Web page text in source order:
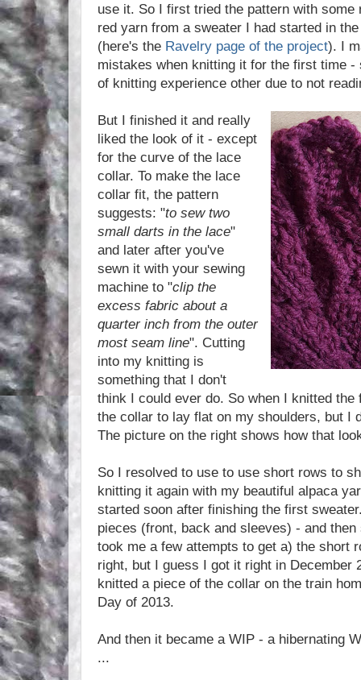
use it. So I first tried the pattern with some
red yarn from a sweater I had started in
(here's the Ravelry page of the project). I
mistakes when knitting it for the first time -
of knitting experience other due to not
But I finished it and really
liked the look of it - except
for the curve of the lace
collar. To make the lace
collar fit, the pattern
suggests: "to sew two
small darts in the lace"
and later after you've
sewn it with your sewing
machine to "clip the
excess fabric about a
quarter inch from the outer
most seam line". Cutting
into my knitting is
something that I don't
think I could ever do. So when I knitted
the collar to lay flat on my shoulders, but I
The picture on the right shows how that
So I resolved to use to use short rows to
knitting it again with my beautiful alpaca
started soon after finishing the first
pieces (front, back and sleeves) - and
took me a few attempts to get a) the short
right, but I guess I got it right in December
knitted a piece of the collar on the train
Day of 2013.
And then it became a WIP - a hibernating
...